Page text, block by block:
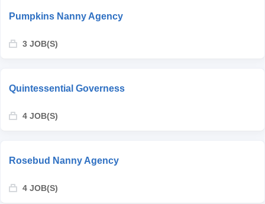
Pumpkins Nanny Agency
3 JOB(S)
Quintessential Governess
4 JOB(S)
Rosebud Nanny Agency
4 JOB(S)